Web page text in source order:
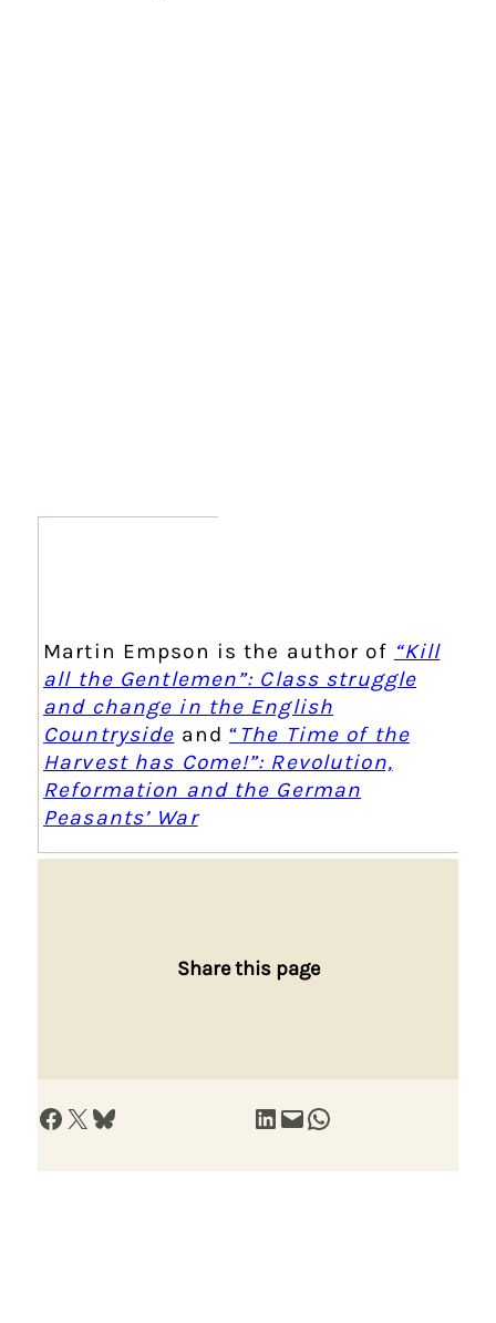
Martin Empson is the author of “Kill
all the Gentlemen”: Class struggle
and change in the English
Countryside and “ The Time of the
Harvest has Come!”: Revolution,
Reformation and the German
Peasants’ War
Share this page
Share on Facebook Share on X Share on Bluesky Share on LinkedIn Email this Page Share on WhatsApp